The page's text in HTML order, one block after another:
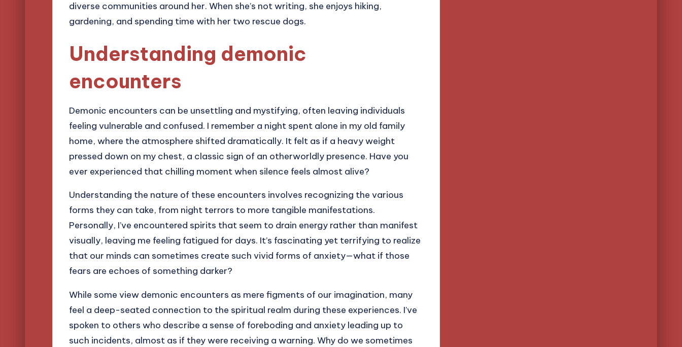
diverse communities around her. When she’s not writing, she enjoys hiking,
gardening, and spending time with her two rescue dogs.
Understanding demonic
encounters
Demonic encounters can be unsettling and mystifying, often leaving individuals
feeling vulnerable and confused. I remember a night spent alone in my old family
home, where the atmosphere shifted dramatically. It felt as if a heavy weight
pressed down on my chest, a classic sign of an otherworldly presence. Have you
ever experienced that chilling moment when silence feels almost alive?
Understanding the nature of these encounters involves recognizing the various
forms they can take, from night terrors to more tangible manifestations.
Personally, I’ve encountered spirits that seem to drain energy rather than manifest
visually, leaving me feeling fatigued for days. It’s fascinating yet terrifying to realize
that our minds can sometimes create such vivid forms of anxiety—what if those
fears are echoes of something darker?
While some view demonic encounters as mere figments of our imagination, many
feel a deep-seated connection to the spiritual realm during these experiences. I’ve
spoken to others who describe a sense of foreboding and anxiety leading up to
such incidents, almost as if they were receiving a warning. Why do we sometimes